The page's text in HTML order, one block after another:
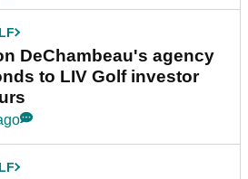
DeChambeau's agency
to LIV Golf investor